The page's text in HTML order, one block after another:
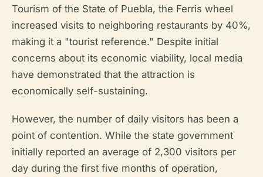
Tourism of the State of Puebla, the Ferris wheel
increased visits to neighboring restaurants by 40%,
making it a "tourist reference." Despite initial
concerns about its economic viability, local media
have demonstrated that the attraction is
economically self-sustaining.
However, the number of daily visitors has been a
point of contention. While the state government
initially reported an average of 2,300 visitors per
day during the first five months of operation,